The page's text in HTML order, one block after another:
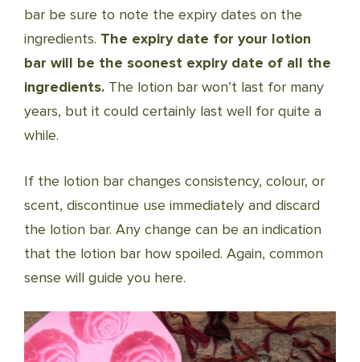
bar be sure to note the expiry dates on the
ingredients. The expiry date for your lotion
bar will be the soonest expiry date of all the
ingredients. The lotion bar won’t last for many
years, but it could certainly last well for quite a
while.
If the lotion bar changes consistency, colour, or
scent, discontinue use immediately and discard
the lotion bar. Any change can be an indication
that the lotion bar how spoiled. Again, common
sense will guide you here.